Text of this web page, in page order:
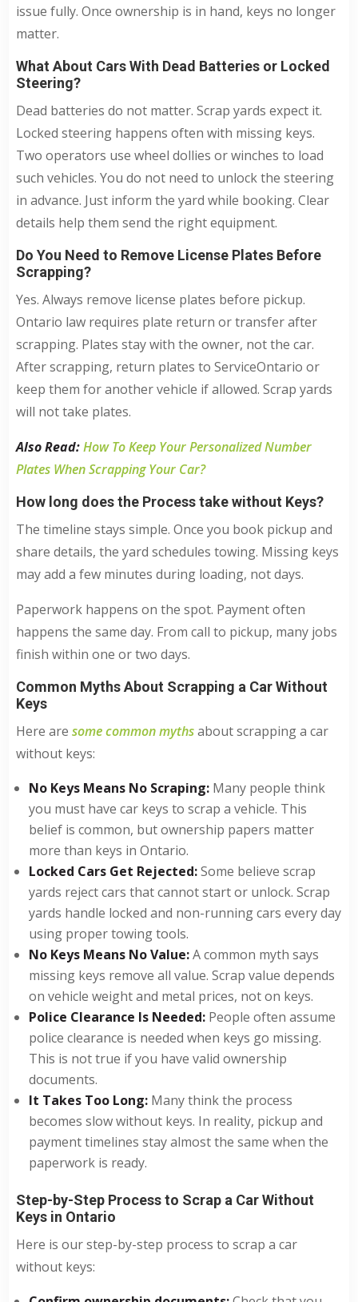
issue fully. Once ownership is in hand, keys no longer
matter.
What About Cars With Dead Batteries or Locked
Steering?
Dead batteries do not matter. Scrap yards expect it.
Locked steering happens often with missing keys.
Two operators use wheel dollies or winches to load
such vehicles. You do not need to unlock the steering
in advance. Just inform the yard while booking. Clear
details help them send the right equipment.
Do You Need to Remove License Plates Before
Scrapping?
Yes. Always remove license plates before pickup.
Ontario law requires plate return or transfer after
scrapping. Plates stay with the owner, not the car.
After scrapping, return plates to ServiceOntario or
keep them for another vehicle if allowed. Scrap yards
will not take plates.
Also Read:How To Keep Your Personalized Number
Plates When Scrapping Your Car?
How long does the Process take without Keys?
The timeline stays simple. Once you book pickup and
share details, the yard schedules towing. Missing keys
may add a few minutes during loading, not days.
Paperwork happens on the spot. Payment often
happens the same day. From call to pickup, many jobs
finish within one or two days.
Common Myths About Scrapping a Car Without
Keys
Here aresome common mythsabout scrapping a car
without keys:
No Keys Means No Scraping: Many people think
you must have car keys to scrap a vehicle. This
belief is common, but ownership papers matter
more than keys in Ontario.
Locked Cars Get Rejected:Some believe scrap
yards reject cars that cannot start or unlock. Scrap
yards handle locked and non-running cars every day
using proper towing tools.
No Keys Means No Value:A common myth says
missing keys remove all value. Scrap value depends
on vehicle weight and metal prices, not on keys.
Police Clearance Is Needed: People often assume
police clearance is needed when keys go missing.
This is not true if you have valid ownership
documents.
It Takes Too Long: Many think the process
becomes slow without keys. In reality, pickup and
payment timelines stay almost the same when the
paperwork is ready.
Step-by-Step Process to Scrap a Car Without
Keys in Ontario
Here is our step-by-step process to scrap a car
without keys: